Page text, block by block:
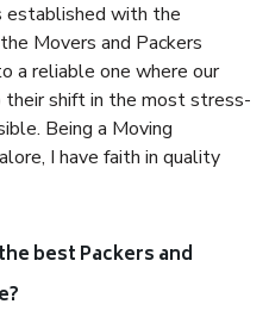
established with the
Movers and Packers
a reliable one where our
their shift in the most stress-
Being a Moving
I have faith in quality
best Packers and